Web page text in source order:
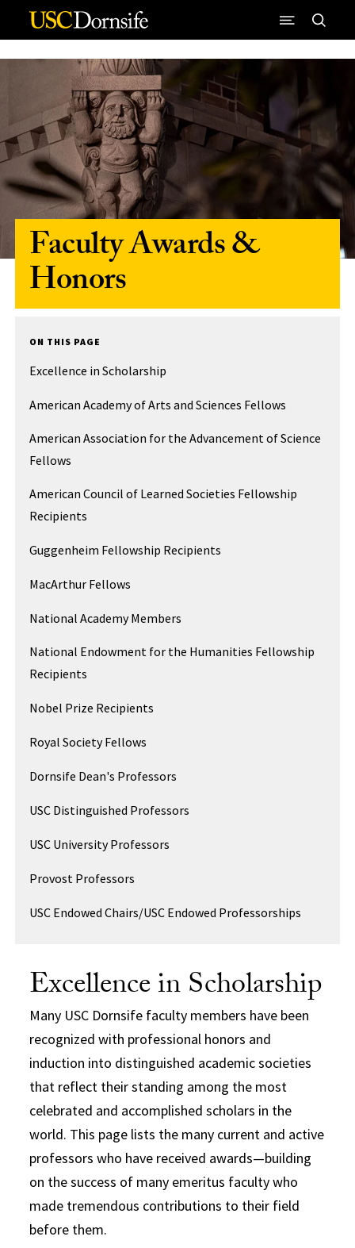
Skip to Content
Faculty Awards &
Honors
Excellence in Scholarship
Many USC Dornsife faculty members have been
recognized with professional honors and
induction into distinguished academic societies
that reflect their standing among the most
celebrated and accomplished scholars in the
world. This page lists the many current and active
professors who have received awards—building
on the success of many emeritus faculty who
made tremendous contributions to their field
before them.
ON THIS PAGE
Excellence in Scholarship
American Academy of Arts and Sciences Fellows
American Association for the Advancement of Science
Fellows
American Council of Learned Societies Fellowship
Recipients
Guggenheim Fellowship Recipients
MacArthur Fellows
National Academy Members
National Endowment for the Humanities Fellowship
Recipients
Nobel Prize Recipients
Royal Society Fellows
Dornsife Dean's Professors
USC Distinguished Professors
USC University Professors
Provost Professors
USC Endowed Chairs/USC Endowed Professorships